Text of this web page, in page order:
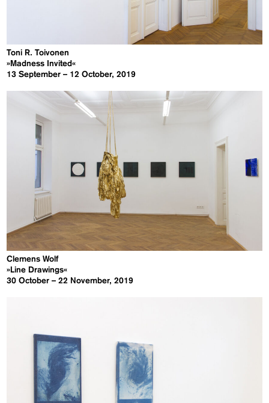
Toni R. Toivonen
»Madness Invited«
13 September – 12 October, 2019
Clemens Wolf
»Line Drawings«
30 October – 22 November, 2019